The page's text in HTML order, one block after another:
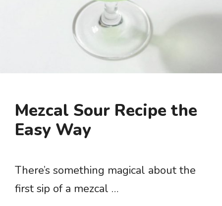
Mezcal Sour Recipe the
Easy Way
There’s something magical about the
first sip of a mezcal …